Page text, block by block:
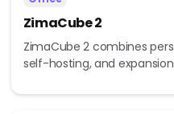
ZimaCube 2
ZimaCube 2 combines
self-hosting, and